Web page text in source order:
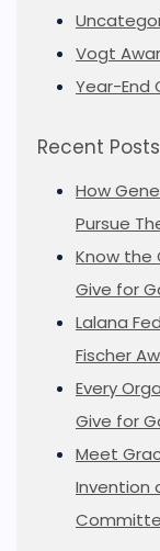
Vogt
Year-End
Recent Posts
How
Pursue
Know the
Give for
Lalana
Fischer
Every
Give for
Meet
Invention